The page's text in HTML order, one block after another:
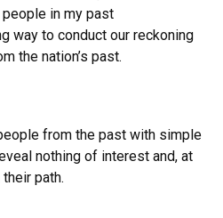
in my past
way to conduct our reckoning
the nation’s past.
from the past with simple
nothing of interest and, at
path.